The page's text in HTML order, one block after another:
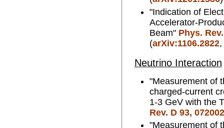
"Indication of
Accelerator-
Beam" Phys.
(arXiv:1106.2822,
Neutrino Interaction
"Measurement of
charged-current
1-3 GeV with the
Rev. D 93,
"Measurement of